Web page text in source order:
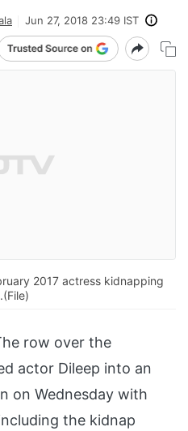
Jun 27, 2018 23:49 IST
2017 actress kidnapping
row over the
actor Dileep into an
on Wednesday with
the kidnap